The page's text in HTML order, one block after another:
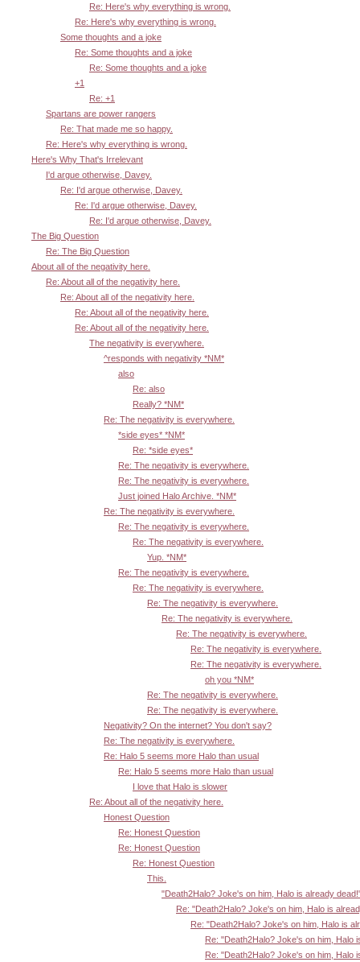
Re: Here's why everything is wrong.
Re: Here's why everything is wrong.
Some thoughts and a joke
Re: Some thoughts and a joke
Re: Some thoughts and a joke
+1
Re: +1
Spartans are power rangers
Re: That made me so happy.
Re: Here's why everything is wrong.
Here's Why That's Irrelevant
I'd argue otherwise, Davey.
Re: I'd argue otherwise, Davey.
Re: I'd argue otherwise, Davey.
Re: I'd argue otherwise, Davey.
The Big Question
Re: The Big Question
About all of the negativity here.
Re: About all of the negativity here.
Re: About all of the negativity here.
Re: About all of the negativity here.
Re: About all of the negativity here.
The negativity is everywhere.
^responds with negativity *NM*
also
Re: also
Really? *NM*
Re: The negativity is everywhere.
*side eyes* *NM*
Re: *side eyes*
Re: The negativity is everywhere.
Re: The negativity is everywhere.
Just joined Halo Archive. *NM*
Re: The negativity is everywhere.
Re: The negativity is everywhere.
Re: The negativity is everywhere.
Yup. *NM*
Re: The negativity is everywhere.
Re: The negativity is everywhere.
Re: The negativity is everywhere.
Re: The negativity is everywhere.
Re: The negativity is everywhere.
Re: The negativity is everywhere.
Re: The negativity is everywhere.
oh you *NM*
Re: The negativity is everywhere.
Re: The negativity is everywhere.
Negativity? On the internet? You don't say?
Re: The negativity is everywhere.
Re: Halo 5 seems more Halo than usual
Re: Halo 5 seems more Halo than usual
I love that Halo is slower
Re: About all of the negativity here.
Honest Question
Re: Honest Question
Re: Honest Question
Re: Honest Question
This.
"Death2Halo? Joke's on him, Halo is already
Re: "Death2Halo? Joke's on him, Halo is
Re: "Death2Halo? Joke's on him, Halo is
Re: "Death2Halo? Joke's on him, Halo
Re: "Death2Halo? Joke's on him, Halo